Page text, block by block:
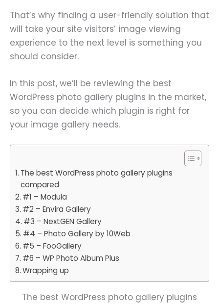
That’s why finding a user-friendly solution that
will take your site visitors’ image viewing
experience to the next level is something you
should consider.
In this post, we’ll be reviewing the best
WordPress photo gallery plugins in the market,
so you can decide which plugin is right for
your image gallery needs.
The best WordPress photo gallery plugins
compared
#1 – Modula
#2 – Envira Gallery
#3 – NextGEN Gallery
#4 – Photo Gallery by 10Web
#5 – FooGallery
#6 – WP Photo Album Plus
Wrapping up
The best WordPress photo gallery plugins